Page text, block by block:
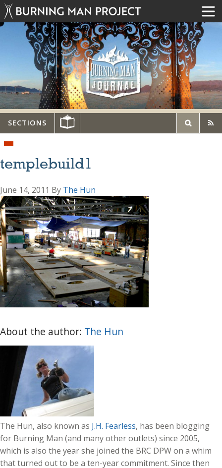
SECTIONS
templebuild1
June 14, 2011 By The Hun
About the author: The Hun
The Hun, also known as J.H. Fearless, has been blogging
for Burning Man (and many other outlets) since 2005,
which is also the year she joined the BRC DPW on a whim
that turned out to be a ten-year commitment. Since then